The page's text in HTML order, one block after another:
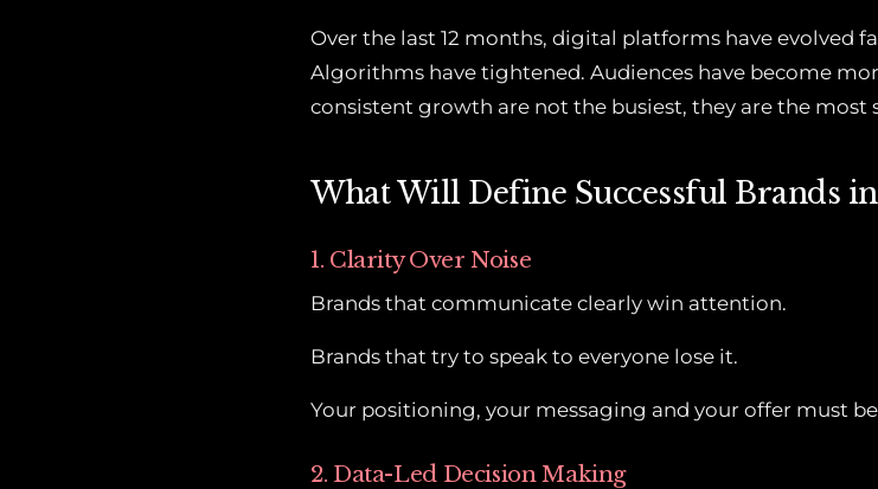
Over the last 12 months, digital platforms have evolved
Algorithms have tightened. Audiences have become
consistent growth are not the busiest, they are the most
What Will Define Successful Brands in
1. Clarity Over Noise
Brands that communicate clearly win attention.
Brands that try to speak to everyone lose it.
Your positioning, your messaging and your offer must
2. Data-Led Decision Making